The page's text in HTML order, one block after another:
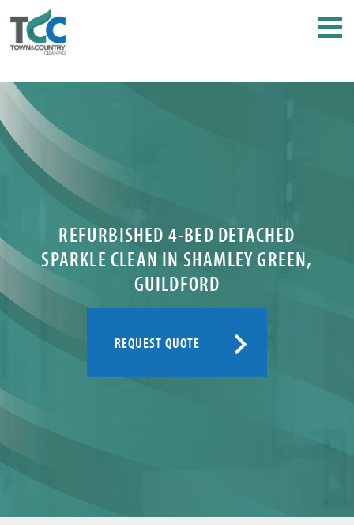
REFURBISHED 4-BED DETACHED
SPARKLE CLEAN IN SHAMLEY GREEN,
GUILDFORD
REQUEST QUOTE